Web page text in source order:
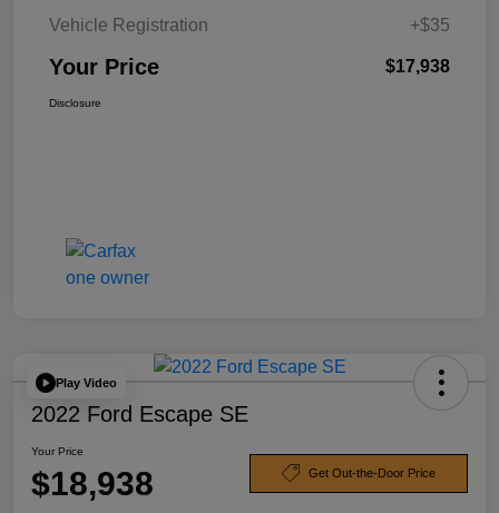
Vehicle Registration
+$35
Your Price $17,938
Disclosure
Play Video
2022 Ford Escape SE
Your Price
$18,938 Get Out-the-Door Price